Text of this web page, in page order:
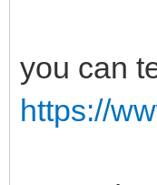
you can
https://